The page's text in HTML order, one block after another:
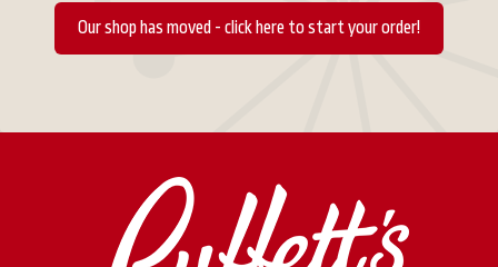
Our shop has moved - click here to start your order!